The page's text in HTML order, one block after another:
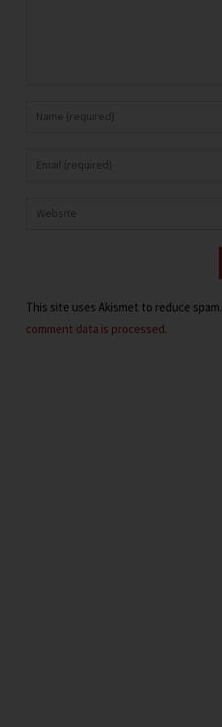
This site uses Akismet to reduce spam.
comment data is processed.